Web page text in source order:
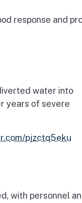
response and
water into
years of severe
pjzctq5eku
with personnel